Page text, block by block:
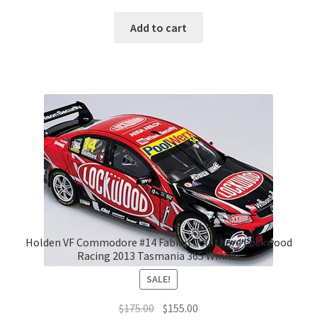
Add to cart
Holden VF Commodore #14 Fabian Coulthard Lockwood
Racing 2013 Tasmania 365 Winner
SALE!
$175.00 Original
$155.00